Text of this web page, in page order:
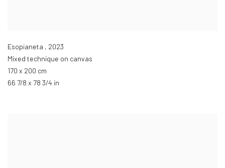
Esopianeta , 2023
Mixed technique on canvas
170 x 200 cm
66 7/8 x 78 3/4 in